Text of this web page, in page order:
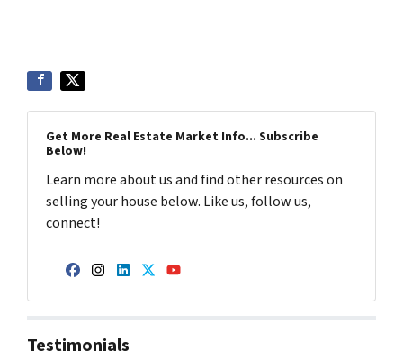
Get More Real Estate Market Info... Subscribe
Below!
Learn more about us and find other resources on
selling your house below. Like us, follow us,
connect!
Facebook
Instagram
LinkedIn
Twitter
YouTube
Testimonials